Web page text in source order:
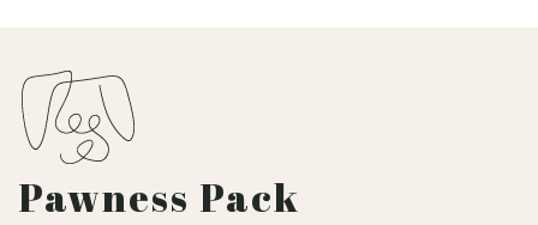
Pawness Pack